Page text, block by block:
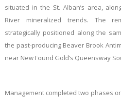
situated in the St. Alban’s area,
River mineralized trends. The
strategically positioned along the
the past-producing Beaver Brook
near New Found Gold’s Queensway
Management completed two phases